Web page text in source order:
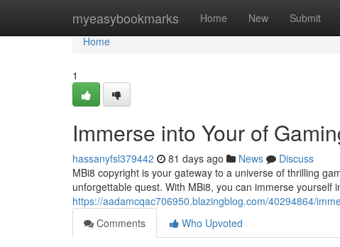
myeasybookmarks Home New Submit
Home
Home
1
Immerse into Your of
hassanyfsl379442 81 days ago News
Discuss
MBi8 copyright is your gateway to a universe of thrilling
unforgettable quest. With MBi8, you can immerse yourself
https://aadamcqac706950.blazingblog.com/40294864/
Comments
Who Upvoted